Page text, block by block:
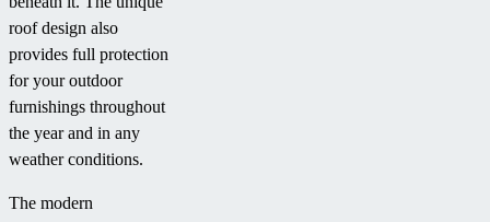
roof design also
provides full protection
for your outdoor
furnishings throughout
the year and in any
weather conditions.
The modern